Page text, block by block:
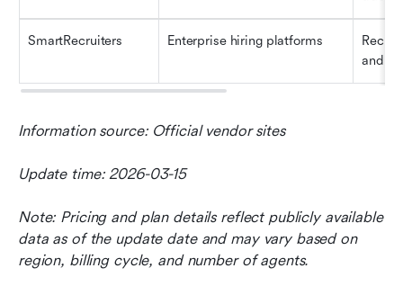
SmartRecruiters Enterprise hiring platforms
and
Information source: Official vendor sites
Update time: 2026-03-15
Note: Pricing and plan details reflect publicly available
data as of the update date and may vary based on
region, billing cycle, and number of agents.